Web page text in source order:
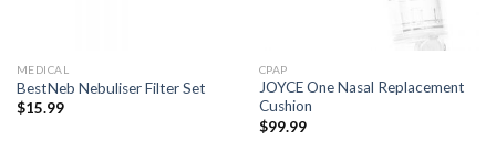
MEDICAL
BestNeb Nebuliser Filter Set
$15.99
CPAP
JOYCE One Nasal Replacement
Cushion
$99.99